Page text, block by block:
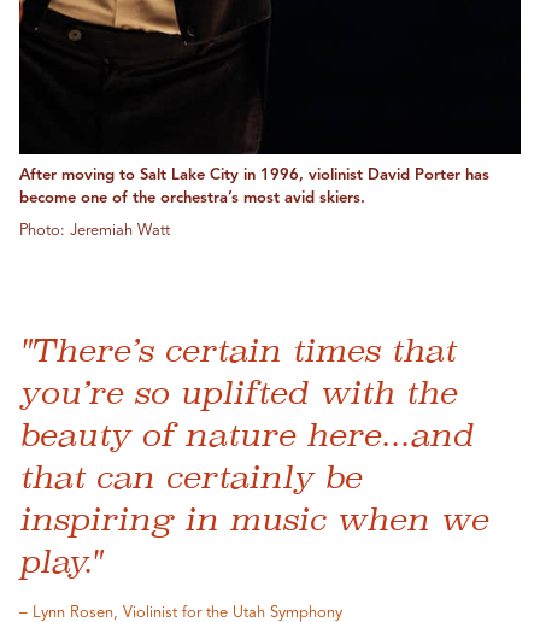
After moving to Salt Lake City in 1996, violinist David Porter has
become one of the orchestra’s most avid skiers.
Photo: Jeremiah Watt
"There’s certain times that
you’re so uplifted with the
beauty of nature here...and
that can certainly be
inspiring in music when we
play."
– Lynn Rosen, Violinist for the Utah Symphony